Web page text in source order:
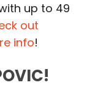
up to 49
out
info!